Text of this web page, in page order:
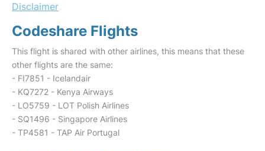
Disclaimer
Codeshare Flights
This flight is shared with other airlines, this means that these
other flights are the same:
- FI7851 - Icelandair
- KQ7272 - Kenya Airways
- LO5759 - LOT Polish Airlines
- SQ1496 - Singapore Airlines
- TP4581 - TAP Air Portugal